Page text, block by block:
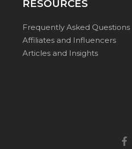
RESOURCES
Frequently Asked Questions
Affiliates and Influencers
Articles and Insights